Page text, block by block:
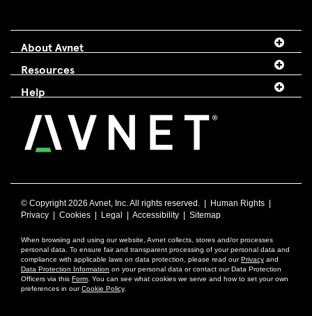
About Avnet
Resources
Help
© Copyright2026 Avnet, Inc. All rights reserved. | Human Rights
Privacy
Cookies Legal Accessibility Sitemap
When browsing and using our website, Avnet collects, stores and/or processes
personal data. To ensure fair and transparent processing of your personal data and
compliance with applicable laws on data protection, please read ourPrivacy and
Data Protection Information on your personal data or contact our Data Protection
Officers via this Form . You can see what cookies we serve and how to set your own
preferences in ourCookie Policy.